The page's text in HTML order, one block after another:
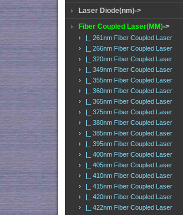
Laser Diode(nm)->
Fiber Coupled Laser(MM)->
|_ 261nm Fiber Coupled Laser
|_ 266nm Fiber Coupled Laser
|_ 320nm Fiber Coupled Laser
|_ 349nm Fiber Coupled Laser
|_ 355nm Fiber Coupled Laser
|_ 360nm Fiber Coupled Laser
|_ 365nm Fiber Coupled Laser
|_ 375nm Fiber Coupled Laser
|_ 380nm Fiber Coupled Laser
|_ 385nm Fiber Coupled Laser
|_ 395nm Fiber Coupled Laser
|_ 400nm Fiber Coupled Laser
|_ 405nm Fiber Coupled Laser
|_ 410nm Fiber Coupled Laser
|_ 415nm Fiber Coupled Laser
|_ 420nm Fiber Coupled Laser
|_ 422nm Fiber Coupled Laser